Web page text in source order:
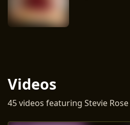
Videos
45 videos featuring Stevie Rose